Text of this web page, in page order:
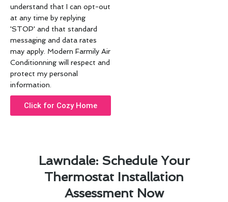
Lawndale: Schedule Your
Thermostat Installation
Assessment Now
understand that I can opt-out
at any time by replying
'STOP' and that standard
messaging and data rates
may apply. Modern Farmily Air
Conditionning will respect and
protect my personal
information.
Click for Cozy Home